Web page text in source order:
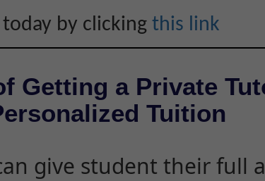
by clicking this link
Getting a Private
Tuition
give student their full